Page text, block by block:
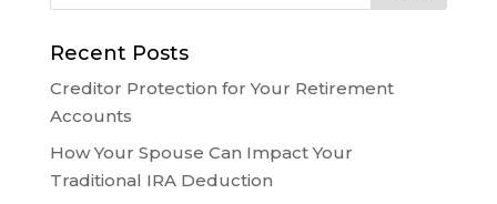
Recent Posts
Creditor Protection for Your Retirement
Accounts
How Your Spouse Can Impact Your
Traditional IRA Deduction